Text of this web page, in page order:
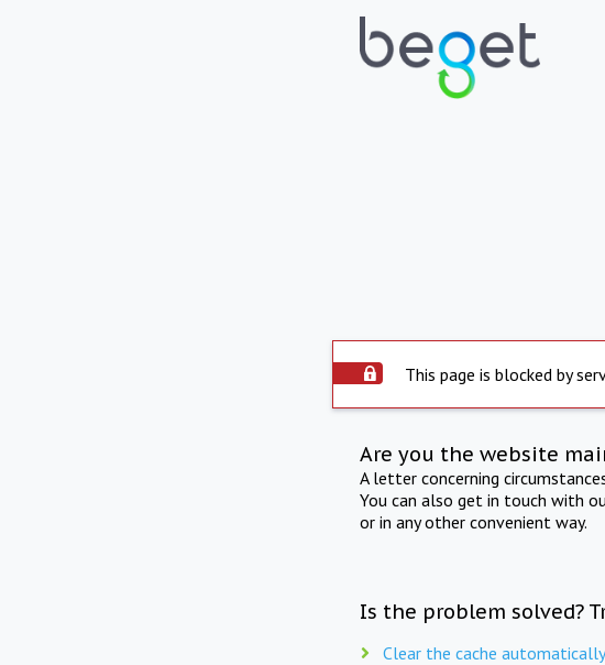
This page is blocked by
Are you the website
A letter concerning
You can also get in touch with
or in any other convenient way.
Is the problem solved?
Clear the cache automatically